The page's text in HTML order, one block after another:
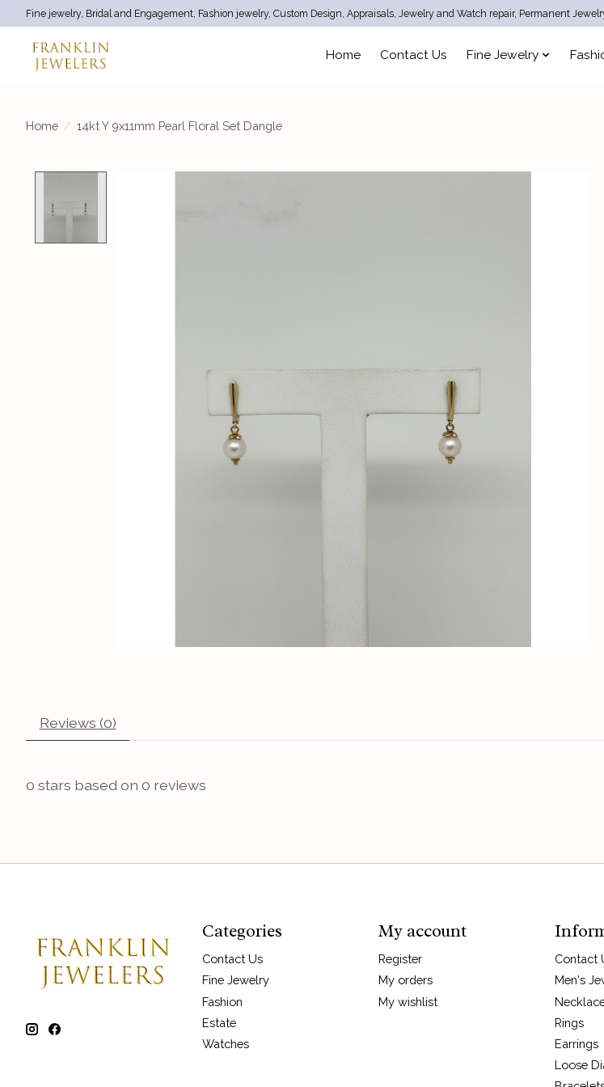
Fine jewelry, Bridal and Engagement, Fashion jewelry, Custom Design, Appraisals, Jewelry and Watch repair, Permanent
Home Contact Us Fine Jewelry
Home / 14kt Y 9x11mm Pearl Floral Set Dangle
Reviews (0)
0 stars based on 0 reviews
Categories
Contact Us
Fine Jewelry
Fashion
Estate
Watches
My account
Register
My orders
My wishlist
Contact
Men's
Rings
Earrings
Loose